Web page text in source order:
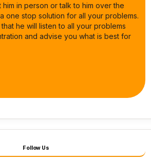
in person or talk to him over the
one stop solution for all your problems.
he will listen to all your problems
and advise you what is best for
Follow Us